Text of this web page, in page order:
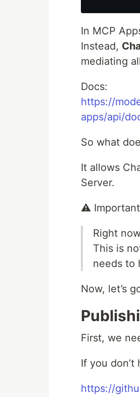
In MCP
Instead,
mediating
Docs:
https://
apps/api/
So what
It allows
Server.
⚠️
Right
This is
needs to
Now, let’s
First, we
If you
https://